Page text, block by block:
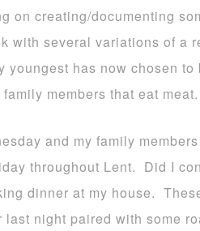
on creating/documenting
with several variations of a
has now chosen to
members that eat meat.
and my family
throughout Lent. Did I
dinner at my house.
last night paired with some